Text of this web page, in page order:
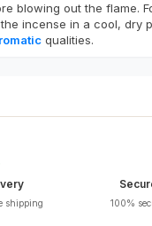
blowing out the flame.
incense in a cool, dry
qualities.
shipping 100%